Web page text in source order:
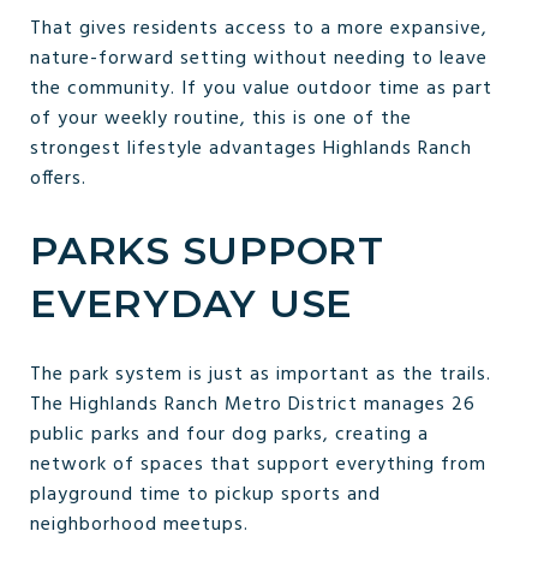
That gives residents access to a more expansive,
nature-forward setting without needing to leave
the community. If you value outdoor time as part
of your weekly routine, this is one of the
strongest lifestyle advantages Highlands Ranch
offers.
PARKS SUPPORT
EVERYDAY USE
The park system is just as important as the trails.
The Highlands Ranch Metro District manages 26
public parks and four dog parks, creating a
network of spaces that support everything from
playground time to pickup sports and
neighborhood meetups.